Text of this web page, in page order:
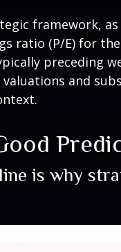
framework,
ratio (P/E) for
preceding
and
is why